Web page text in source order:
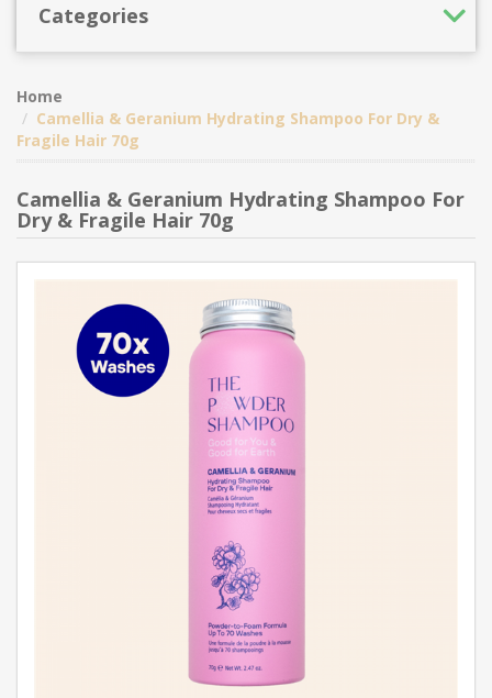
Categories
Home
Camellia & Geranium Hydrating Shampoo For Dry &
Fragile Hair 70g
Camellia & Geranium Hydrating Shampoo For
Dry & Fragile Hair 70g